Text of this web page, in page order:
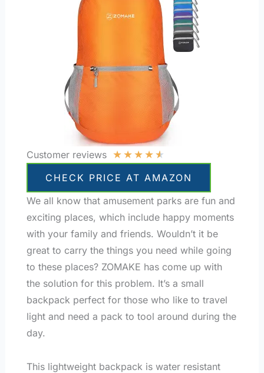
Customer reviews ★★★★★
CHECK PRICE AT AMAZON
We all know that amusement parks are fun and
exciting places, which include happy moments
with your family and friends. Wouldn’t it be
great to carry the things you need while going
to these places? ZOMAKE has come up with
the solution for this problem. It’s a small
backpack perfect for those who like to travel
light and need a pack to tool around during the
day.
This lightweight backpack is water resistant